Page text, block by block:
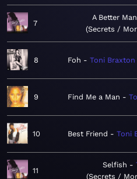
7
A Better Man
Secrets /
8 Foh Toni Braxton
9 Find Me a Man
10 Best Friend Toni
11
Selfish
Secrets /